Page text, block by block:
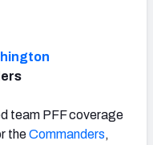
team PFF coverage
theCommanders,